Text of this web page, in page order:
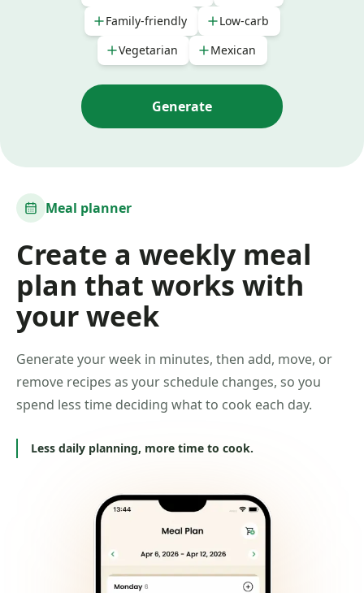
Family-friendly
Low-carb
Vegetarian
Mexican
Generate
Meal planner
Create a weekly meal
plan that works with
your week
Generate your week in minutes, then add, move, or
remove recipes as your schedule changes, so you
spend less time deciding what to cook each day.
Less daily planning, more time to cook.